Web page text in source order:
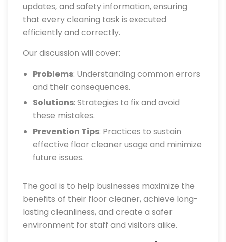
updates, and safety information, ensuring
that every cleaning task is executed
efficiently and correctly.
Our discussion will cover:
Problems: Understanding common errors
and their consequences.
Solutions: Strategies to fix and avoid
these mistakes.
Prevention Tips: Practices to sustain
effective floor cleaner usage and minimize
future issues.
The goal is to help businesses maximize the
benefits of their floor cleaner, achieve long-
lasting cleanliness, and create a safer
environment for staff and visitors alike.